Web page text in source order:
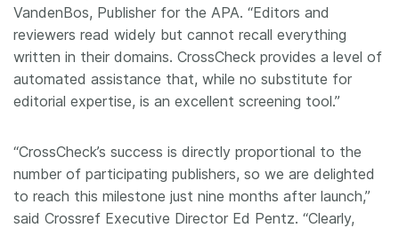
VandenBos, Publisher for the APA. “Editors and
reviewers read widely but cannot recall everything
written in their domains. CrossCheck provides a level of
automated assistance that, while no substitute for
editorial expertise, is an excellent screening tool.”
“CrossCheck’s success is directly proportional to the
number of participating publishers, so we are delighted
to reach this milestone just nine months after launch,”
said Crossref Executive Director Ed Pentz. “Clearly,